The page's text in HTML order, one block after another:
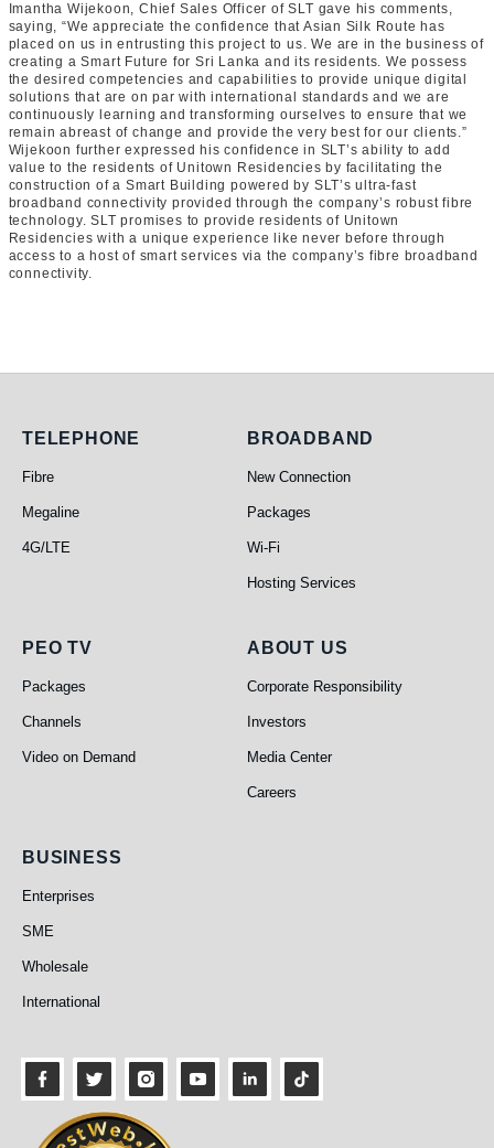
Imantha Wijekoon, Chief Sales Officer of SLT gave his comments,
saying, “We appreciate the confidence that Asian Silk Route has
placed on us in entrusting this project to us. We are in the business of
creating a Smart Future for Sri Lanka and its residents. We possess
the desired competencies and capabilities to provide unique digital
solutions that are on par with international standards and we are
continuously learning and transforming ourselves to ensure that we
remain abreast of change and provide the very best for our clients.”
Wijekoon further expressed his confidence in SLT’s ability to add
value to the residents of Unitown Residencies by facilitating the
construction of a Smart Building powered by SLT’s ultra-fast
broadband connectivity provided through the company’s robust fibre
technology. SLT promises to provide residents of Unitown
Residencies with a unique experience like never before through
access to a host of smart services via the company’s fibre broadband
connectivity.
Telephone
TELEPHONE
Fibre
Megaline
4G/LTE
Broadband
BROADBAND
New Connection
Packages
Wi-Fi
Hosting Services
PEO TV
PEO TV
Packages
Channels
Video on Demand
About Us
ABOUT US
Corporate Responsibility
Investors
Media Center
Careers
Business
BUSINESS
Enterprises
SME
Wholesale
International